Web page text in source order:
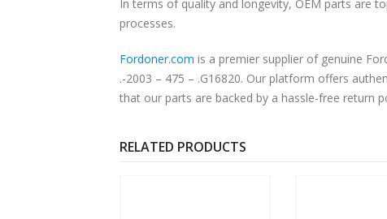
In terms of quality and longevity, OEM parts are
processes.
Fordoner.com is a premier supplier of genuine
.-2003 – 475 – .G16820. Our platform offers
that our parts are backed by a hassle-free return
RELATED PRODUCTS